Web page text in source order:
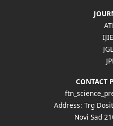
CONTACT
Address: Trg
Novi Sad